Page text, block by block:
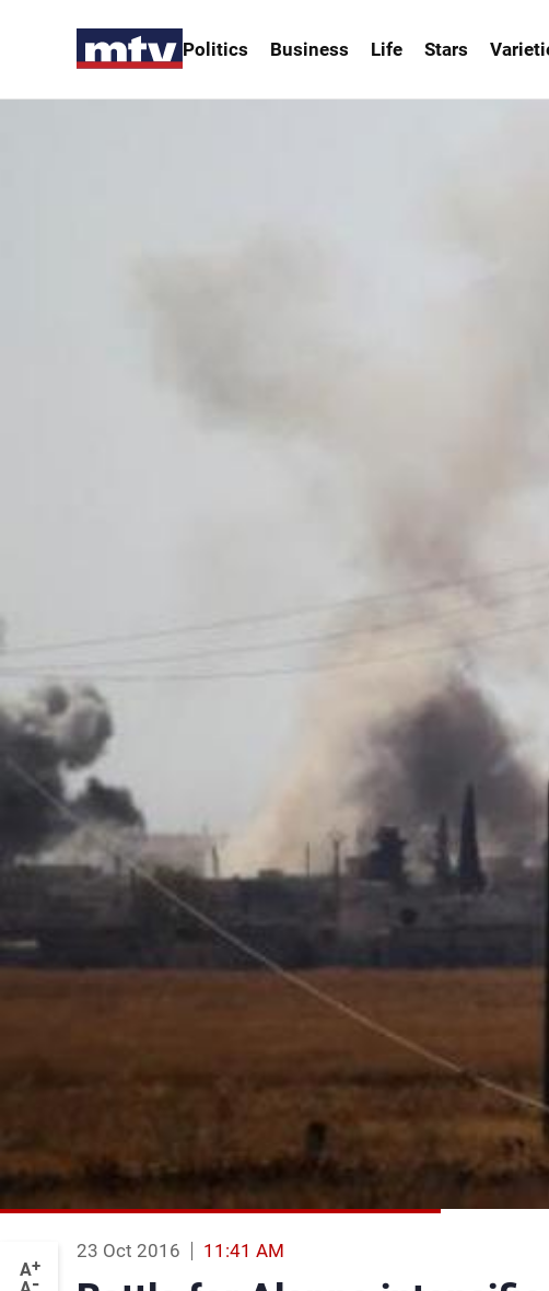
Politics Business Life Stars
A+
-
23 Oct 2016 11:41 AM